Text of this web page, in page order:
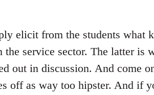
elicit from the students what
service sector. The latter
out in discussion. And come
off as way too hipster. And if